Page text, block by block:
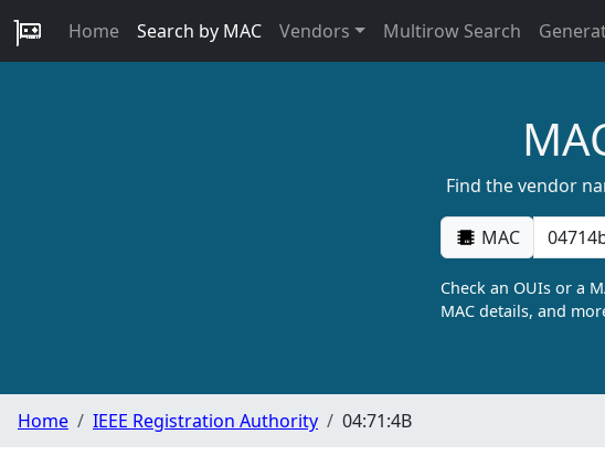
Home Search by MAC Vendors Multirow Search
Find the vendor
MAC
Check an OUIs or a
MAC details, and
Home IEEE Registration Authority 04:71:4B